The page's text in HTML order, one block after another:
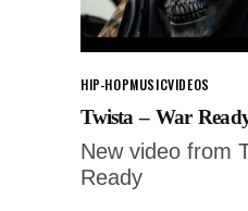
HIP-HOPMUSICVIDEOS
Twista – War
New video from
Ready